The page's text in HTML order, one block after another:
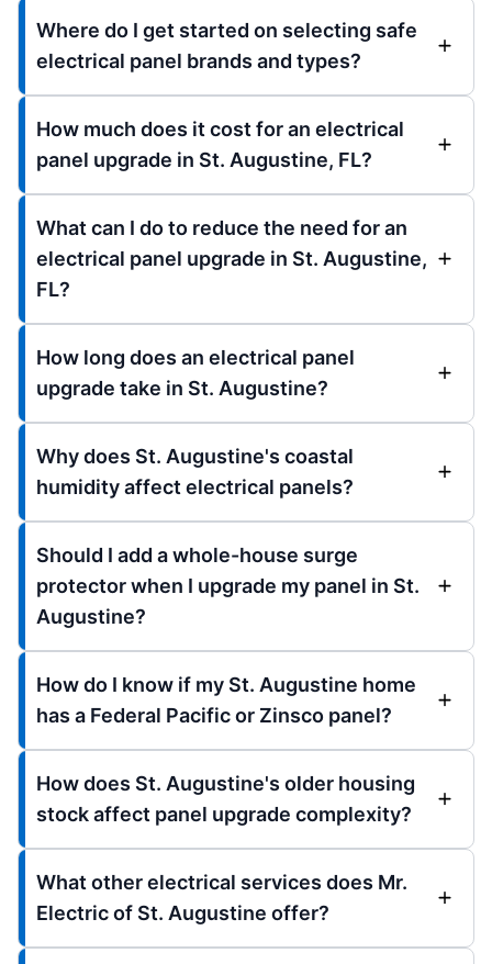
Where do I get started on selecting safe
electrical panel brands and types?
How much does it cost for an electrical
panel upgrade in St. Augustine, FL?
What can I do to reduce the need for an
electrical panel upgrade in St. Augustine,
FL?
How long does an electrical panel
upgrade take in St. Augustine?
Why does St. Augustine's coastal
humidity affect electrical panels?
Should I add a whole-house surge
protector when I upgrade my panel in St.
Augustine?
How do I know if my St. Augustine home
has a Federal Pacific or Zinsco panel?
How does St. Augustine's older housing
stock affect panel upgrade complexity?
What other electrical services does Mr.
Electric of St. Augustine offer?